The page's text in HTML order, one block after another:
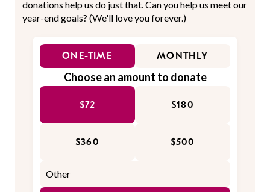
donations help us do just that. Can you help us meet our
year-end goals? (We'll love you forever.)
ONE-TIME MONTHLY
Choose an amount to donate
$72 $180
$360 $500